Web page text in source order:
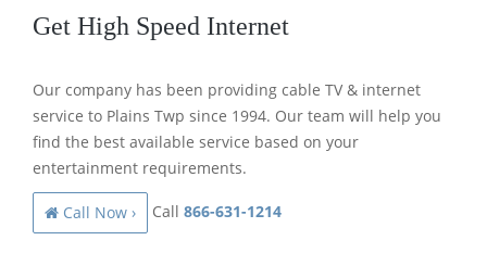
Get High Speed Internet
Our company has been providing cable TV & internet
service to Plains Twp since 1994. Our team will help you
find the best available service based on your
entertainment requirements.
Call Now › Call 866-631-1214